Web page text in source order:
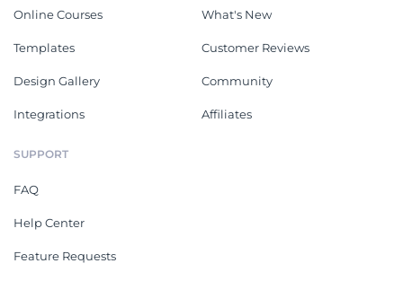
Online Courses
Templates
Design Gallery
Integrations
What's New
Customer Reviews
Community
Affiliates
SUPPORT
FAQ
Help Center
Feature Requests